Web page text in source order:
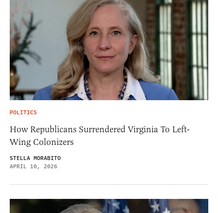
POLITICS
How Republicans Surrendered Virginia To Left-
Wing Colonizers
STELLA MORABITO
APRIL 10, 2026